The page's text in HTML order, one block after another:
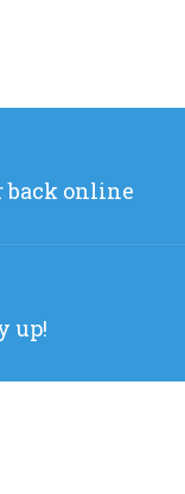
back online
up!